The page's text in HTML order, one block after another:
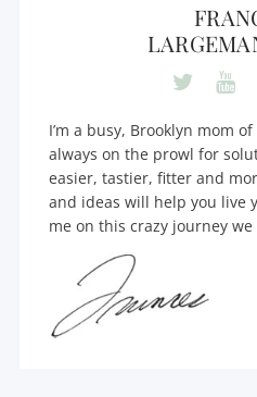
I’m a busy, Brooklyn mom
always on the prowl for
easier, tastier, fitter and
and ideas will help you live
me on this crazy journey